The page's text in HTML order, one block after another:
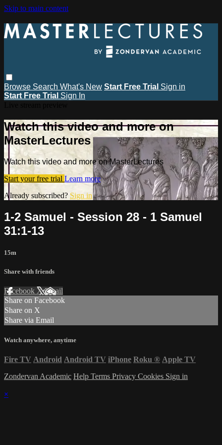
Skip to main content
Browse Search What's New Start Free Trial Sign in
Start Free Trial Sign In
Watch this video and more on
MasterLectures
Watch this video and more on MasterLectures
Start your free trial Learn more
Already subscribed? Sign in
1-2 Samuel - Session 28 - 1 Samuel
31:1-13
15m
Share with friends
Facebook XEmail
Share on Facebook
Share on X
Share via Email
Watch anywhere, anytime
Fire TV Android Android TV iPhone Roku ® Apple TV
Zondervan Academic Help Terms Privacy Cookies Sign in
×